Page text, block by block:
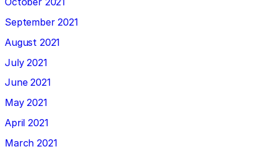
September 2021
August 2021
July 2021
June 2021
May 2021
April 2021
March 2021